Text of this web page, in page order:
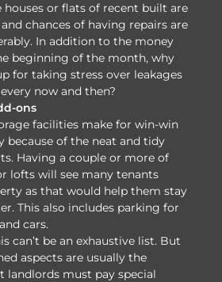
houses or flats of recent built are
chances of having repairs are
In addition to the money
beginning of the month, why
for taking stress over leakages
now and then?
ons
facilities make for win-win
because of the neat and tidy
Having a couple or more of
lofts will see many tenants
as that would help them stay
This also includes parking for
cars.
can’t be an exhaustive list. But
aspects are usually the
landlords must pay special